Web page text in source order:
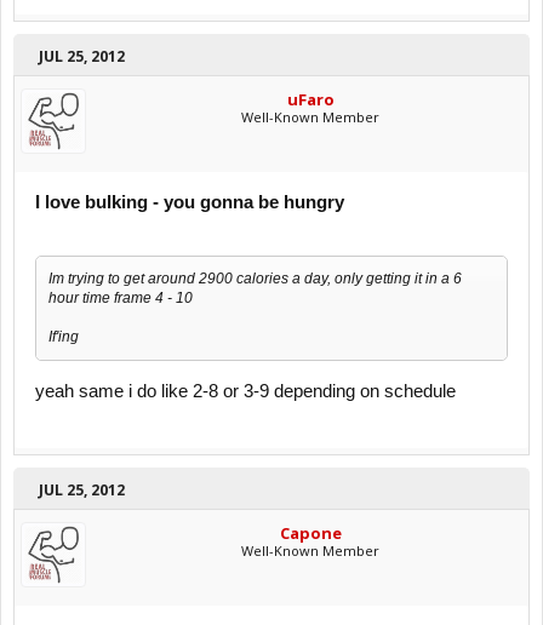
JUL 25, 2012
uFaro
Well-Known Member
I love bulking - you gonna be hungry
Im trying to get around 2900 calories a day, only getting it in a 6
hour time frame 4 - 10
If'ing
yeah same i do like 2-8 or 3-9 depending on schedule
JUL 25, 2012
Capone
Well-Known Member